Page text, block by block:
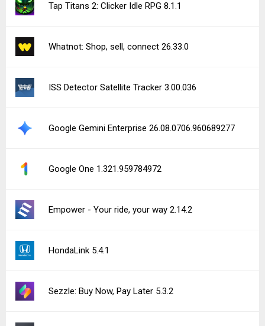
Tap Titans 2: Clicker Idle RPG 8.1.1
Whatnot: Shop, sell, connect 26.33.0
ISS Detector Satellite Tracker 3.00.036
Google Gemini Enterprise 26.08.0706.960689277
Google One 1.321.959784972
Empower - Your ride, your way 2.14.2
HondaLink 5.4.1
Sezzle: Buy Now, Pay Later 5.3.2